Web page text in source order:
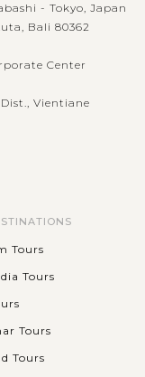
- Tokyo, Japan
Bali 80362
Center
Vientiane
Tours
Tours
Tours
Tours